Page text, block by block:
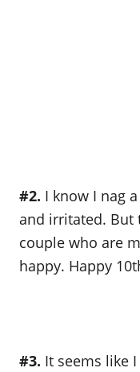
#2. I know I nag
and irritated. But
couple who are
happy. Happy
#3. It seems like